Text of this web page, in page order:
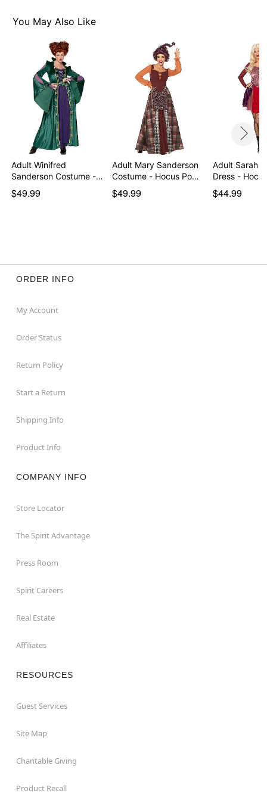
Imported
Item# 01355031
You May Also Like
Adult Winifred
Sanderson Costume -
Hocu…
$49.99
Adult Mary Sanderson
Costume - Hocus Po…
$49.99
Adult Sarah
Dress -
$44.99
ORDER INFO
My Account
Order Status
Return Policy
Start a Return
Shipping Info
Product Info
COMPANY INFO
Store Locator
The Spirit Advantage
Press Room
Spirit Careers
Real Estate
Affiliates
RESOURCES
Guest Services
Site Map
Charitable Giving
Product Recall